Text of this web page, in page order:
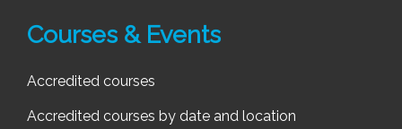
Courses & Events
Accredited courses
Accredited courses by date and location